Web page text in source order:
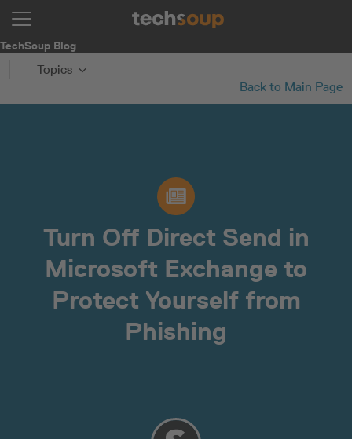
TechSoup Blog
Topics
Back to Main Page
Turn Off Direct Send in
Microsoft Exchange to
Protect Yourself from
Phishing